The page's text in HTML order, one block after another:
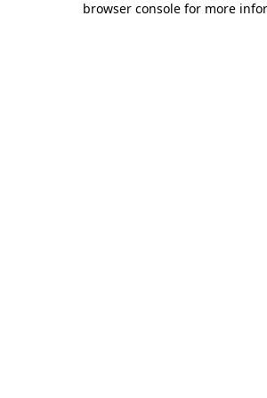
browser console for more